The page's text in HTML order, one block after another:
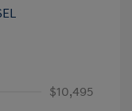
$10,495